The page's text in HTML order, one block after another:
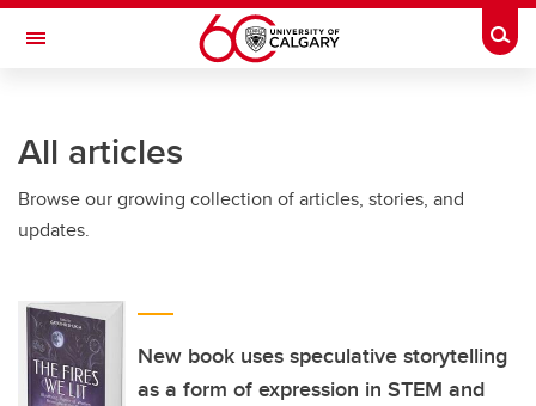
Skip to main content
Toggle Navigation
All articles
Browse our growing collection of articles, stories, and
updates.
New book uses speculative storytelling
as a form of expression in STEM and